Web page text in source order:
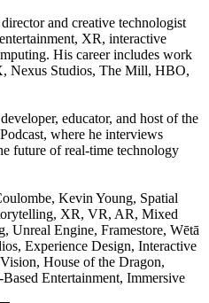
and creative technologist
XR, interactive
His career includes work
Nexus Studios, The Mill, HBO,
educator, and host of the
where he interviews
future of real-time technology
Kevin Young, Spatial
XR, VR, AR, Mixed
Unreal Engine, Framestore, Wētā
Experience Design, Interactive
House of the Dragon,
Entertainment, Immersive